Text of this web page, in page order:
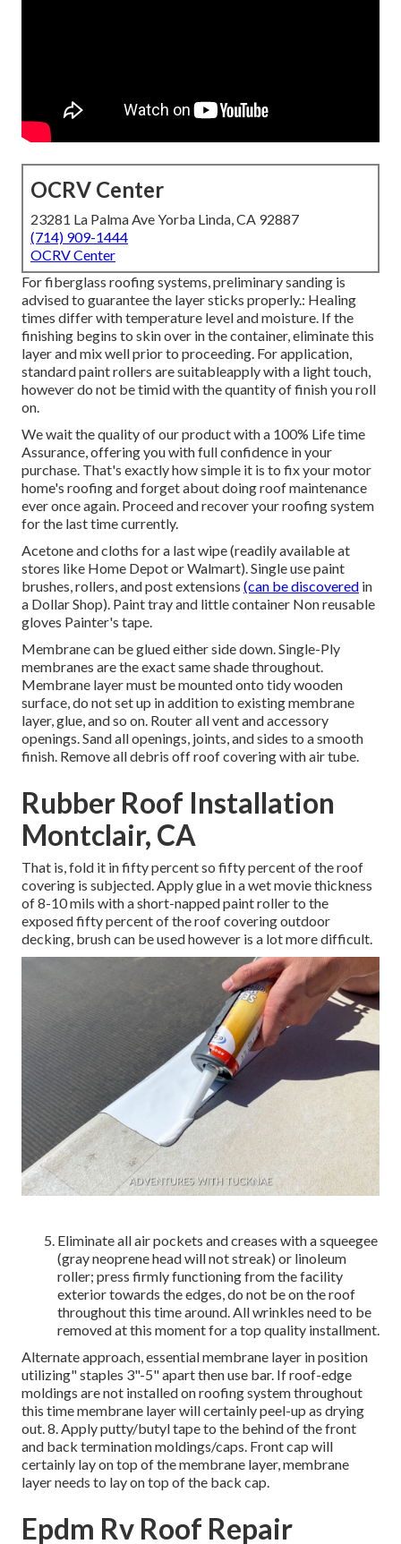
OCRV Center
23281 La Palma Ave Yorba Linda, CA 92887
(714) 909-1444
OCRV Center
For fiberglass roofing systems, preliminary sanding is
advised to guarantee the layer sticks properly.: Healing
times differ with temperature level and moisture. If the
finishing begins to skin over in the container, eliminate this
layer and mix well prior to proceeding. For application,
standard paint rollers are suitableapply with a light touch,
however do not be timid with the quantity of finish you roll
on.
We wait the quality of our product with a 100% Life time
Assurance, offering you with full confidence in your
purchase. That's exactly how simple it is to fix your motor
home's roofing and forget about doing roof maintenance
ever once again. Proceed and recover your roofing system
for the last time currently.
Acetone and cloths for a last wipe (readily available at
stores like Home Depot or Walmart). Single use paint
brushes, rollers, and post extensions (can be discovered in
a Dollar Shop). Paint tray and little container Non reusable
gloves Painter's tape.
Membrane can be glued either side down. Single-Ply
membranes are the exact same shade throughout.
Membrane layer must be mounted onto tidy wooden
surface, do not set up in addition to existing membrane
layer, glue, and so on. Router all vent and accessory
openings. Sand all openings, joints, and sides to a smooth
finish. Remove all debris off roof covering with air tube.
Rubber Roof Installation
Montclair, CA
That is, fold it in fifty percent so fifty percent of the roof
covering is subjected. Apply glue in a wet movie thickness
of 8-10 mils with a short-napped paint roller to the
exposed fifty percent of the roof covering outdoor
decking, brush can be used however is a lot more difficult.
Eliminate all air pockets and creases with a squeegee
(gray neoprene head will not streak) or linoleum
roller; press firmly functioning from the facility
exterior towards the edges, do not be on the roof
throughout this time around. All wrinkles need to be
removed at this moment for a top quality installment.
Alternate approach, essential membrane layer in position
utilizing" staples 3"-5" apart then use bar. If roof-edge
moldings are not installed on roofing system throughout
this time membrane layer will certainly peel-up as drying
out. 8. Apply putty/butyl tape to the behind of the front
and back termination moldings/caps. Front cap will
certainly lay on top of the membrane layer, membrane
layer needs to lay on top of the back cap.
Epdm Rv Roof Repair